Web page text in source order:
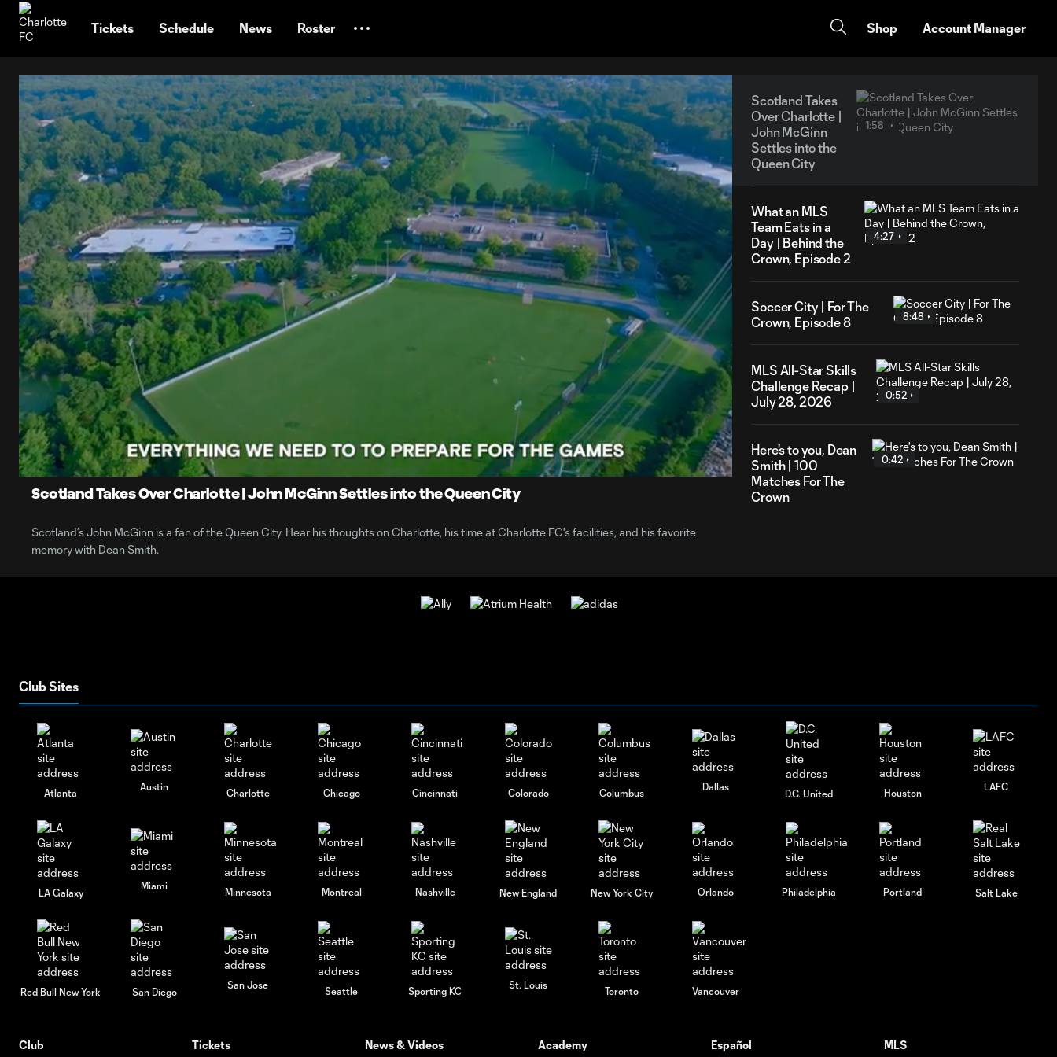
Tickets Schedule News Roster Shop Account Manager
Current
Time
0:07
Duration
1:58
Unmute
Scotland Takes Over Charlotte | John McGinn Settles into the Queen City
Scotland’s John McGinn is a fan of the Queen City. Hear his thoughts on Charlotte, his time at Charlotte FC's facilities, and his favorite
memory with Dean Smith.
Scotland Takes
Over Charlotte |
John McGinn
Settles into the
Queen City
1:58
What an MLS
Team Eats in a
Day | Behind the
Crown, Episode 2
4:27
Soccer City | For The
Crown, Episode 8
8:48
MLS All-Star Skills
Challenge Recap |
July 28, 2026
0:52
Here's to you, Dean
Smith | 100
Matches For The
Crown
0:42
Club Sites
Atlanta
Austin
Charlotte Chicago Cincinnati Colorado Columbus
Dallas
D.C. United Houston
LAFC
LA Galaxy
Miami
Minnesota Montreal Nashville New England New York City Orlando Philadelphia Portland Salt Lake
Red Bull New York San Diego
San Jose
Seattle Sporting KC
St. Louis
Toronto Vancouver
Club Tickets News & Videos Academy Español MLS